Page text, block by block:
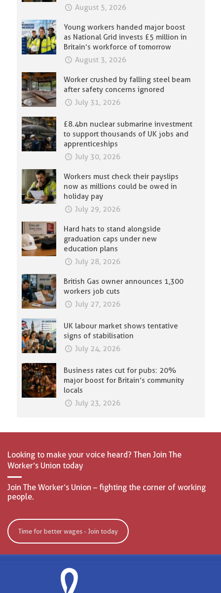
August 5, 2026
Young workers handed major boost
as National Grid invests £5 million in
Britain’s workforce of tomorrow
August 3, 2026
Worker crushed by falling steel beam
after safety concerns ignored
July 31, 2026
£8.4bn nuclear submarine investment
to support thousands of UK jobs and
apprenticeships
July 30, 2026
Workers must check their payslips
now as millions could be owed in
holiday pay
July 29, 2026
Hard hats to stand alongside
graduation caps under new
education plans
July 28, 2026
British Gas owner announces 1,300
workers job cuts
July 27, 2026
UK labour market shows tentative
signs of stabilisation
July 24, 2026
Business rates cut for pubs: 20%
major boost for Britain’s community
locals
July 23, 2026
Looking to make your voice heard? Then Join The
Worker’s Union today
Join The Worker’s Union – fighting the corner of working
people.
Time for better wages - Join today